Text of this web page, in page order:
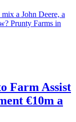
a John Deere, a
Prunty Farms in
Farm Assist
€10m a